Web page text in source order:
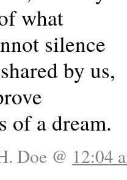
what
silence
by us,
of a dream.
Doe @ 12:04